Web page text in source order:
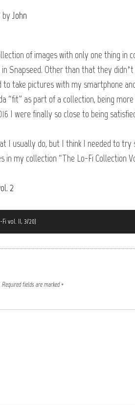
by John
of images with only one thing in
Snapseed. Other than that they
to take pictures with my smartphone
“fit” as part of a collection, being
I were finally so close to being
I usually do, but I think I needed to try
in my collection “The Lo-Fi Collection
2
vol. II, 3/20)
Required fields are marked*